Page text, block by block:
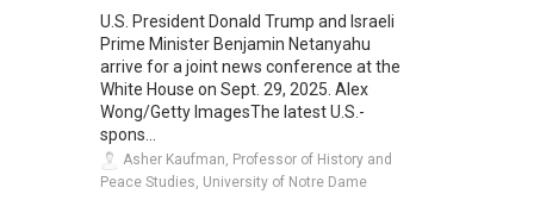
U.S. President Donald Trump and Israeli
Prime Minister Benjamin Netanyahu
arrive for a joint news conference at the
White House on Sept. 29, 2025. Alex
Wong/Getty ImagesThe latest U.S.-
spons...
Asher Kaufman, Professor of History and
Peace Studies, University of Notre Dame